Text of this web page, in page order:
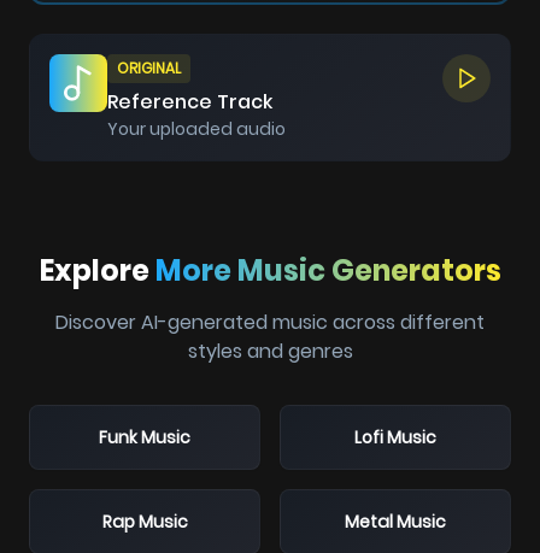
ORIGINAL
Reference Track
Your uploaded audio
ExploreMore Music Generators
Discover AI-generated music across different
styles and genres
Funk Music Lofi Music
Rap Music Metal Music